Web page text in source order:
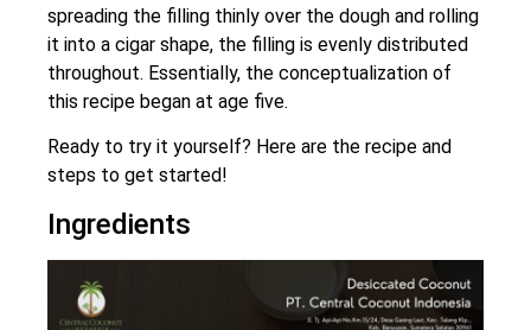
spreading the filling thinly over the dough and rolling
it into a cigar shape, the filling is evenly distributed
throughout. Essentially, the conceptualization of
this recipe began at age five.
Ready to try it yourself? Here are the recipe and
steps to get started!
Ingredients